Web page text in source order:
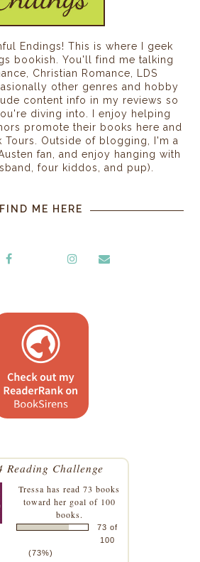
Endings! This is where I geek
bookish. You'll find me talking
Christian Romance, LDS
other genres and hobby
content info in my reviews so
diving into. I enjoy helping
promote their books here and
Tours. Outside of blogging, I'm a
fan, and enjoy hanging with
four kiddos, and pup).
FIND ME HERE
Reading Challenge
Tressa has read 73 books
toward her goal of 100
books.
73 of
100
(73%)